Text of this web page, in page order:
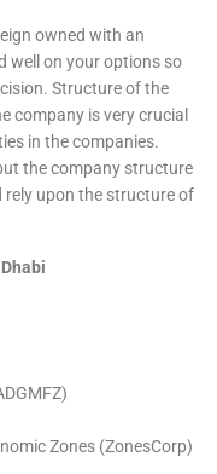
owned with an
well on your options so
Structure of the
company is very crucial
in the companies.
the company structure
upon the structure of
Zones (ZonesCorp)